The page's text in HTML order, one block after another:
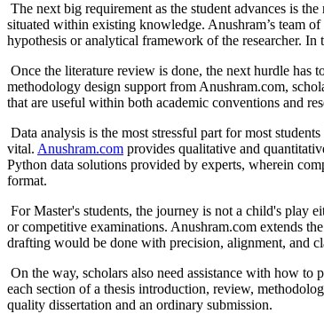
The next big requirement as the student advances is
situated within existing knowledge. Anushram’s team
hypothesis or analytical framework of the researcher.
Once the literature review is done, the next hurdle has
methodology design support from Anushram.com,
that are useful within both academic conventions and
Data analysis is the most stressful part for most
vital. Anushram.com provides qualitative and
Python data solutions provided by experts, wherein
format.
For Master's students, the journey is not a child's play
or competitive examinations. Anushram.com extends
drafting would be done with precision, alignment, and
On the way, scholars also need assistance with how to
each section of a thesis introduction, review,
quality dissertation and an ordinary submission.